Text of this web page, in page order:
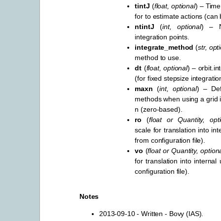
tintJ (float, optional) –
for to estimate actions (can
ntintJ (int,optional) –
integration points.
integrate_method (str,
method to use.
dt (float,optional) –
(for fixed stepsize
maxn (int, optional) –
methods when using a grid
n (zero-based).
ro (floatorQuantity,
scale for translation into
from configuration file).
vo (floatorQuantity,
for translation into internal
configuration file).
Notes
2013-09-10 - Written - Bovy (IAS).